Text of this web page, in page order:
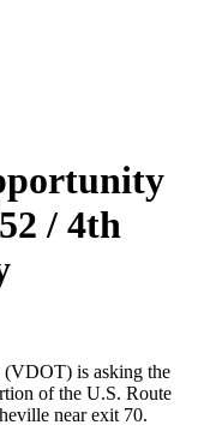
/ 4th
(VDOT) is asking the
of the U.S. Route
near exit 70.